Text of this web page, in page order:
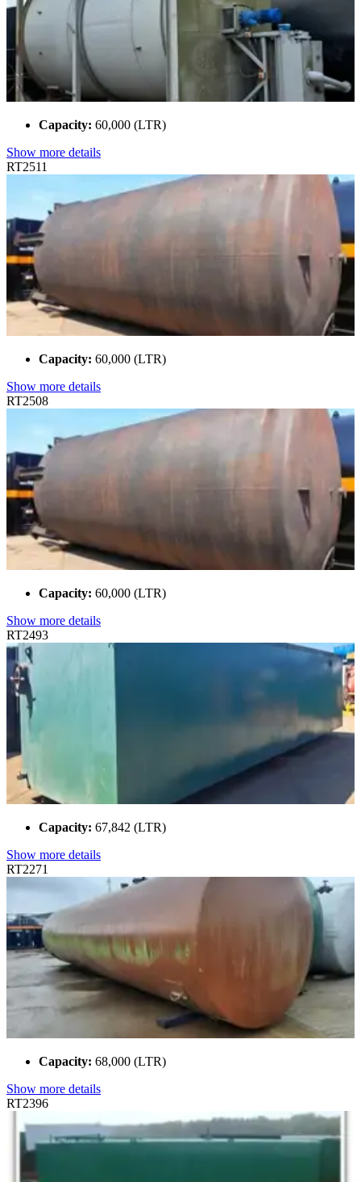
Capacity: 60,000 (LTR)
Show more details
RT2511
Capacity: 60,000 (LTR)
Show more details
RT2508
Capacity: 60,000 (LTR)
Show more details
RT2493
Capacity: 67,842 (LTR)
Show more details
RT2271
Capacity: 68,000 (LTR)
Show more details
RT2396